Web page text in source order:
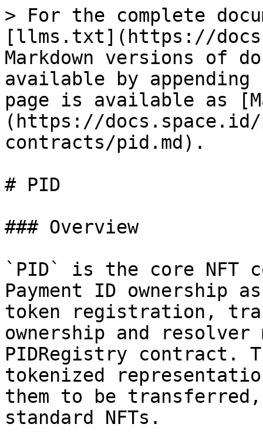
> For the complete
[llms.txt](https://
Markdown versions of
available by
page is available as
(https://docs.space.id/
contracts/pid.md).
# PID
### Overview
`PID` is the core NFT
Payment ID ownership
token registration,
ownership and resolver
PIDRegistry contract.
tokenized
them to be transferred,
standard NFTs.